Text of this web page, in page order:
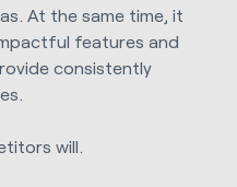
At the same time, it
features and
consistently
will.